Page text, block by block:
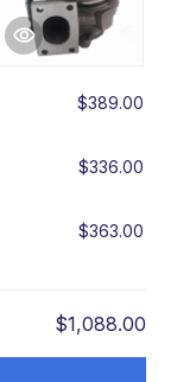
$389.00
$336.00
$363.00
$1,088.00